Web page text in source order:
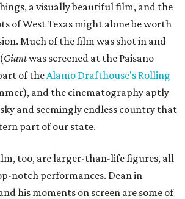
a visually beautiful film, and the
of West Texas might alone be worth
Much of the film was shot in and
Giantwas screened at the Paisano
of theAlamo Drafthouse's Rolling
and the cinematography aptly
and seemingly endless country that
part of our state.
too, are larger-than-life figures, all
notch performances. Dean in
his moments on screen are some of